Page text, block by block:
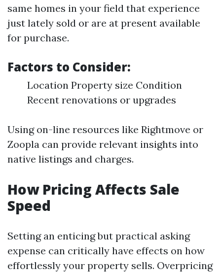
same homes in your field that experience
just lately sold or are at present available
for purchase.
Factors to Consider:
Location Property size Condition
Recent renovations or upgrades
Using on-line resources like Rightmove or
Zoopla can provide relevant insights into
native listings and charges.
How Pricing Affects Sale
Speed
Setting an enticing but practical asking
expense can critically have effects on how
effortlessly your property sells. Overpricing